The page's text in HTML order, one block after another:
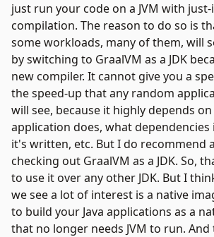
just run your code on a JVM with
compilation. The reason to do so is
some workloads, many of them, will
by switching to GraalVM as a JDK
new compiler. It cannot give you a
the speed-up that any random
will see, because it highly depends
application does, what
it's written, etc. But I do recommend
checking out GraalVM as a JDK. So,
to use it over any other JDK. But I
we see a lot of interest is a native
to build your Java applications as a
that no longer needs JVM to run.